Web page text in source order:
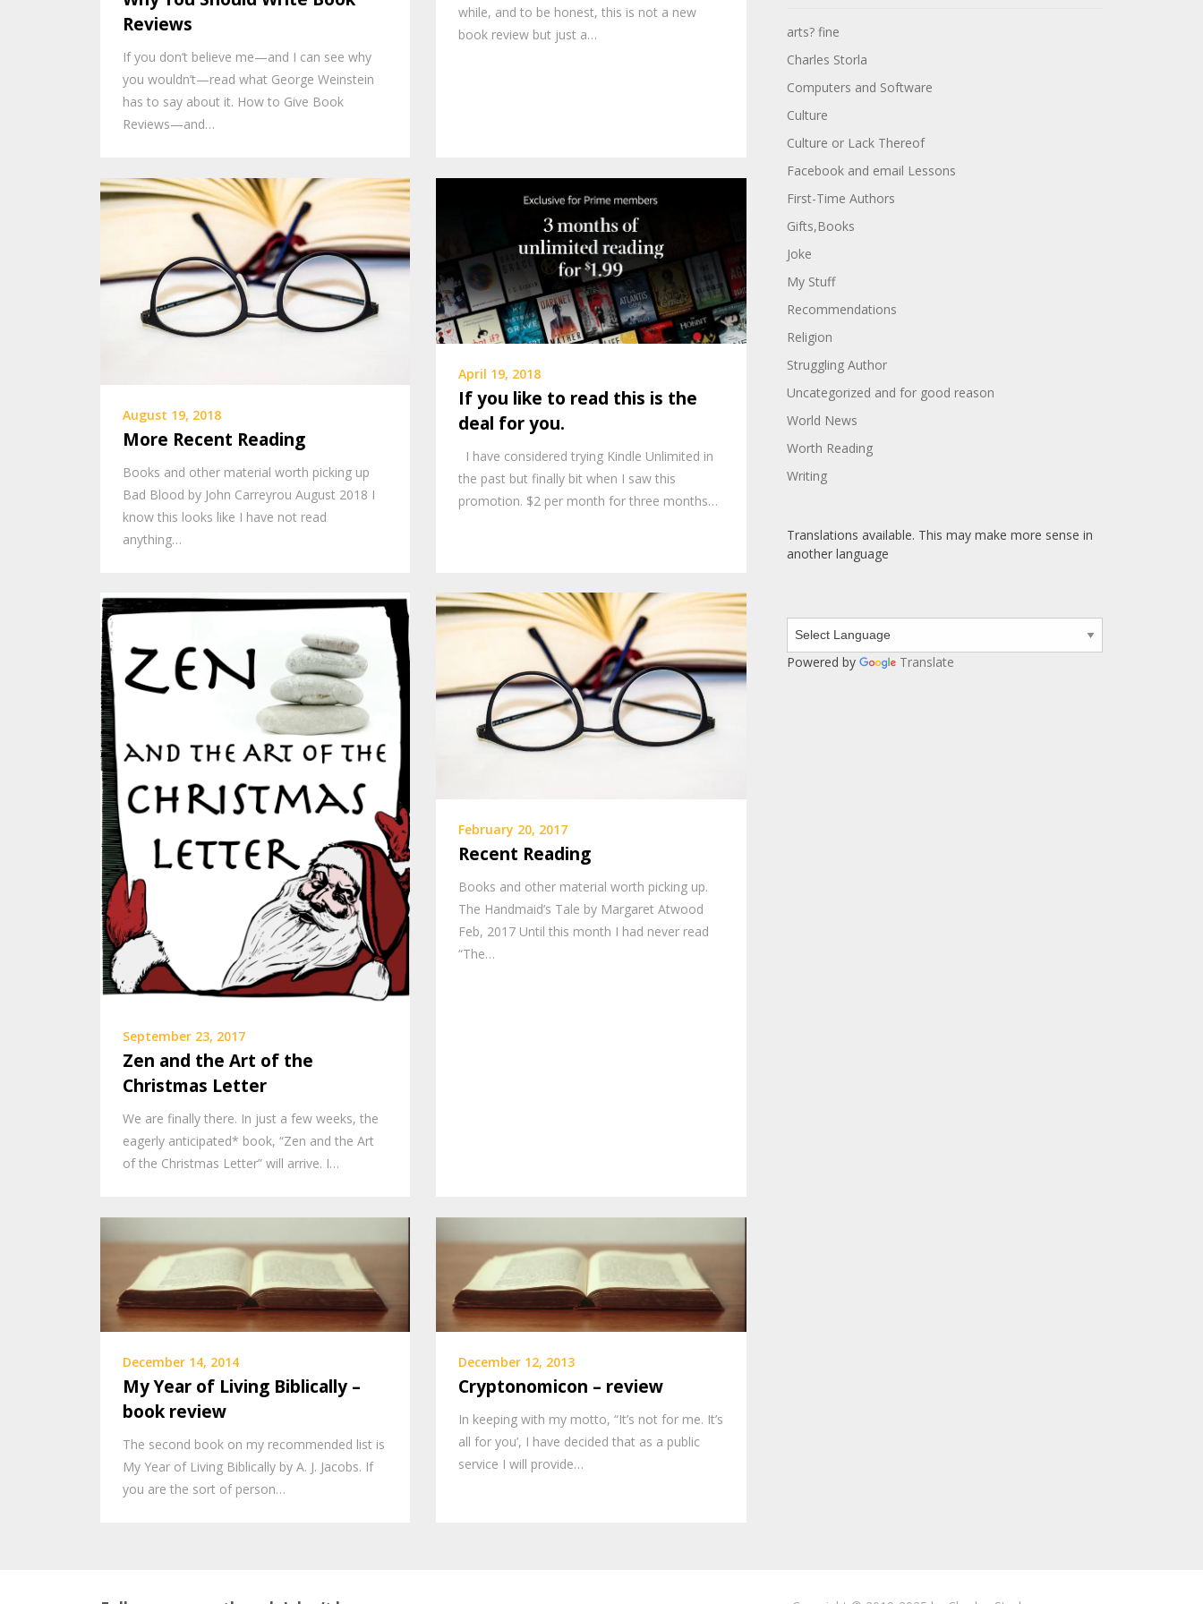
Reviews
If you don’t believe me—and I can see why
you wouldn’t—read what George Weinstein
has to say about it. How to Give Book
Reviews—and…
while, and to be honest, this is not a new
book review but just a…
August 19, 2018
More Recent Reading
Books and other material worth picking up
Bad Blood by John Carreyrou August 2018 I
know this looks like I have not read
anything…
April 19, 2018
If you like to read this is the
deal for you.
I have considered trying Kindle Unlimited in
the past but finally bit when I saw this
promotion. $2 per month for three months…
September 23, 2017
Zen and the Art of the
Christmas Letter
We are finally there. In just a few weeks, the
eagerly anticipated* book, “Zen and the Art
of the Christmas Letter” will arrive. I…
February 20, 2017
Recent Reading
Books and other material worth picking up.
The Handmaid’s Tale by Margaret Atwood
Feb, 2017 Until this month I had never read
“The…
December 14, 2014
My Year of Living Biblically –
book review
The second book on my recommended list is
My Year of Living Biblically by A. J. Jacobs. If
you are the sort of person…
December 12, 2013
Cryptonomicon – review
In keeping with my motto, “It’s not for me. It’s
all for you’, I have decided that as a public
service I will provide…
arts? fine
Charles Storla
Computers and Software
Culture
Culture or Lack Thereof
Facebook and email Lessons
First-Time Authors
Gifts,Books
Joke
My Stuff
Recommendations
Religion
Struggling Author
Uncategorized and for good reason
World News
Worth Reading
Writing
Translations available. This may make more sense in
another language
Powered by Translate